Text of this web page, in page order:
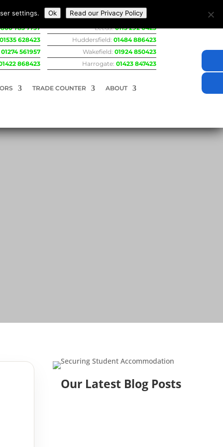
783 7737
01535 628423
01274 561957
868423
Leeds:0113 292 0423
Huddersfield: 01484 886423
Wakefield: 01924 850423
Harrogate: 01423 847423
TRADE COUNTER ABOUT
Our Latest Blog Posts
settings. Ok Read our Privacy Policy